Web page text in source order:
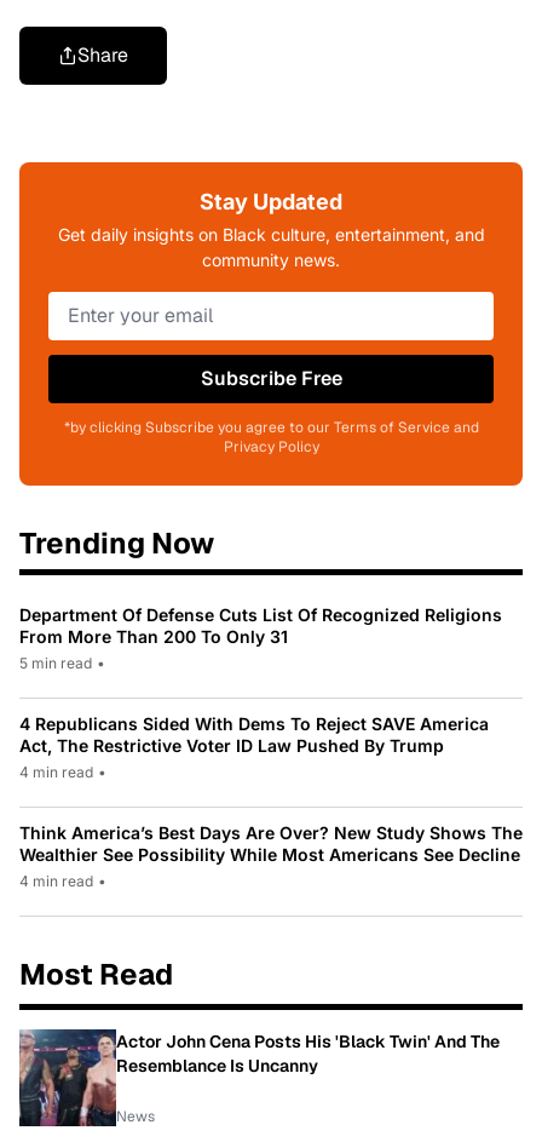
Share
Stay Updated
Get daily insights on Black culture, entertainment, and
community news.
Subscribe Free
*by clicking Subscribe you agree to our Terms of Service and
Privacy Policy
Trending Now
Department Of Defense Cuts List Of Recognized Religions
From More Than 200 To Only 31
5 min read •
4 Republicans Sided With Dems To Reject SAVE America
Act, The Restrictive Voter ID Law Pushed By Trump
4 min read •
Think America’s Best Days Are Over? New Study Shows The
Wealthier See Possibility While Most Americans See Decline
4 min read •
Most Read
Actor John Cena Posts His 'Black Twin' And The
Resemblance Is Uncanny
News